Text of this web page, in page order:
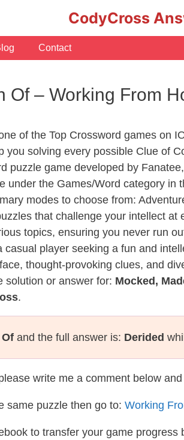
CodyCross
Contact
Of – Working From
of the Top Crossword games on
you solving every possible Clue of
puzzle game developed by
under the Games/Word category
modes to choose from:
that challenge your intellect
topics, ensuring you never run
player seeking a fun and
thought-provoking clues, and
solution or answer for: Mocked,
.
and the full answer is: Derided
write me a comment below
same puzzle then go to: Working
to transfer your game progress